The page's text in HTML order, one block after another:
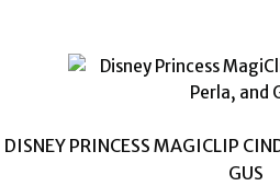
DISNEY PRINCESS MAGICLIP
GUS